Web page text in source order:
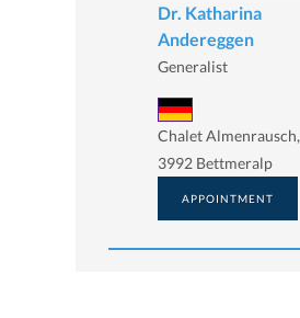
Dr. Katharina
Andereggen
Generalist
Chalet Almenrausch,
3992 Bettmeralp
APPOINTMENT